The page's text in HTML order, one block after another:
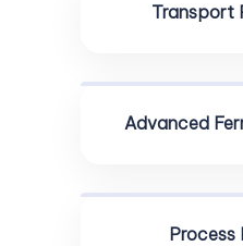
Transport
Advanced
Process